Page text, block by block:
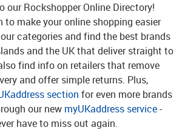
our Rockshopper Online Directory!
to make your online shopping easier
categories and find the best brands
and the UK that deliver straight to
find info on retailers that remove
and offer simple returns. Plus,
section for even more brands
our new myUKaddress service-
have to miss out again.